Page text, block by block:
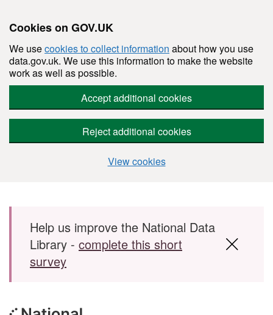
Cookies on GOV.UK
We usecookies to collect information about how you use
data.gov.uk. We use this information to make the website
work as well as possible.
Accept additional cookies
Reject additional cookies
View cookies
Skip to main content
Help us improve the National Data
Library - complete this short
survey